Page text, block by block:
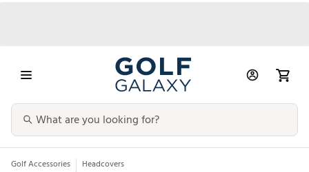
Golf Accessories Headcovers